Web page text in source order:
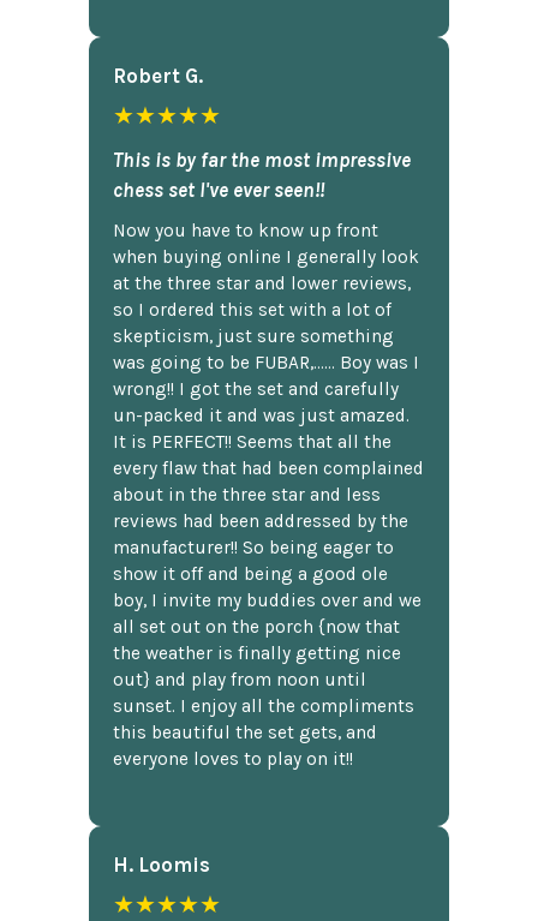
Robert G.
★★★★★
This is by far the most impressive
chess set I've ever seen!!
Now you have to know up front
when buying online I generally look
at the three star and lower reviews,
so I ordered this set with a lot of
skepticism, just sure something
was going to be FUBAR,...... Boy was I
wrong!! I got the set and carefully
un-packed it and was just amazed.
It is PERFECT!! Seems that all the
every flaw that had been complained
about in the three star and less
reviews had been addressed by the
manufacturer!! So being eager to
show it off and being a good ole
boy, I invite my buddies over and we
all set out on the porch {now that
the weather is finally getting nice
out} and play from noon until
sunset. I enjoy all the compliments
this beautiful the set gets, and
everyone loves to play on it!!
H. Loomis
★★★★★